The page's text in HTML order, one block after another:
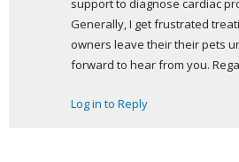
support to diagnose cardiac
Generally, I get frustrated
owners leave their their pets
forward to hear from you.
Log in to Reply